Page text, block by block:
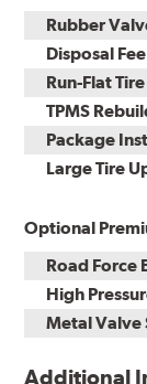
Rubber
Disposal Fee
Run-Flat
TPMS
Package
Large Tire
Optional
Road Force
High
Metal Valve
Additional